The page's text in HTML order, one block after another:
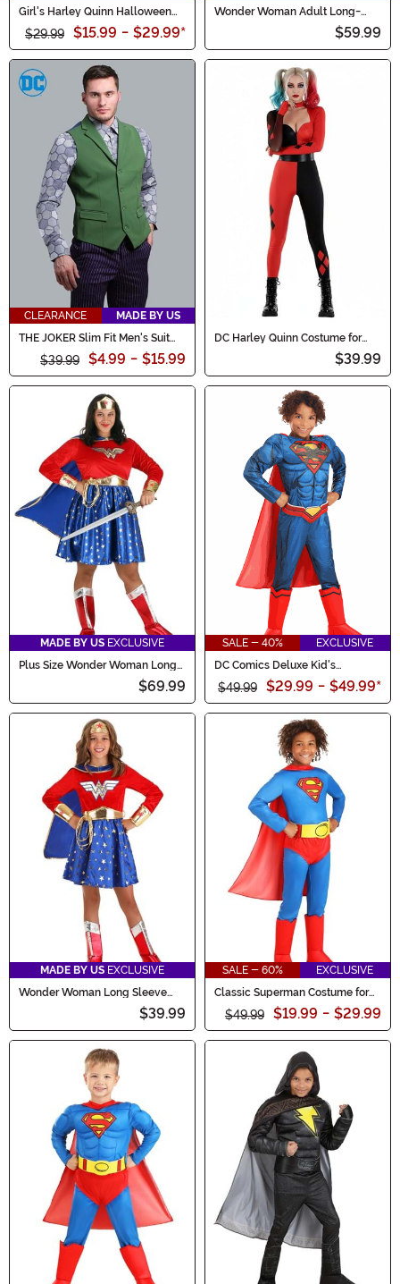
Girl's Harley Quinn Halloween
$29.99 $15.99 - $29.99*
Wonder Woman Adult Long-
$59.99
CLEARANCE
MADE BY US
THE JOKER Slim Fit Men's Suit
Vest (Authentic)
$39.99 $4.99 - $15.99
DC Harley Quinn Costume for
$39.99
MADE BY US EXCLUSIVE
Plus Size Wonder Woman Long
Sleeved Dress Costume for
$69.99
SALE - 40%
EXCLUSIVE
DC Comics Deluxe Kid's
Superman Costume
$49.99 $29.99 - $49.99*
MADE BY US EXCLUSIVE
Wonder Woman Long Sleeve
$39.99
SALE - 60%
EXCLUSIVE
Classic Superman Costume for
$49.99 $19.99 - $29.99